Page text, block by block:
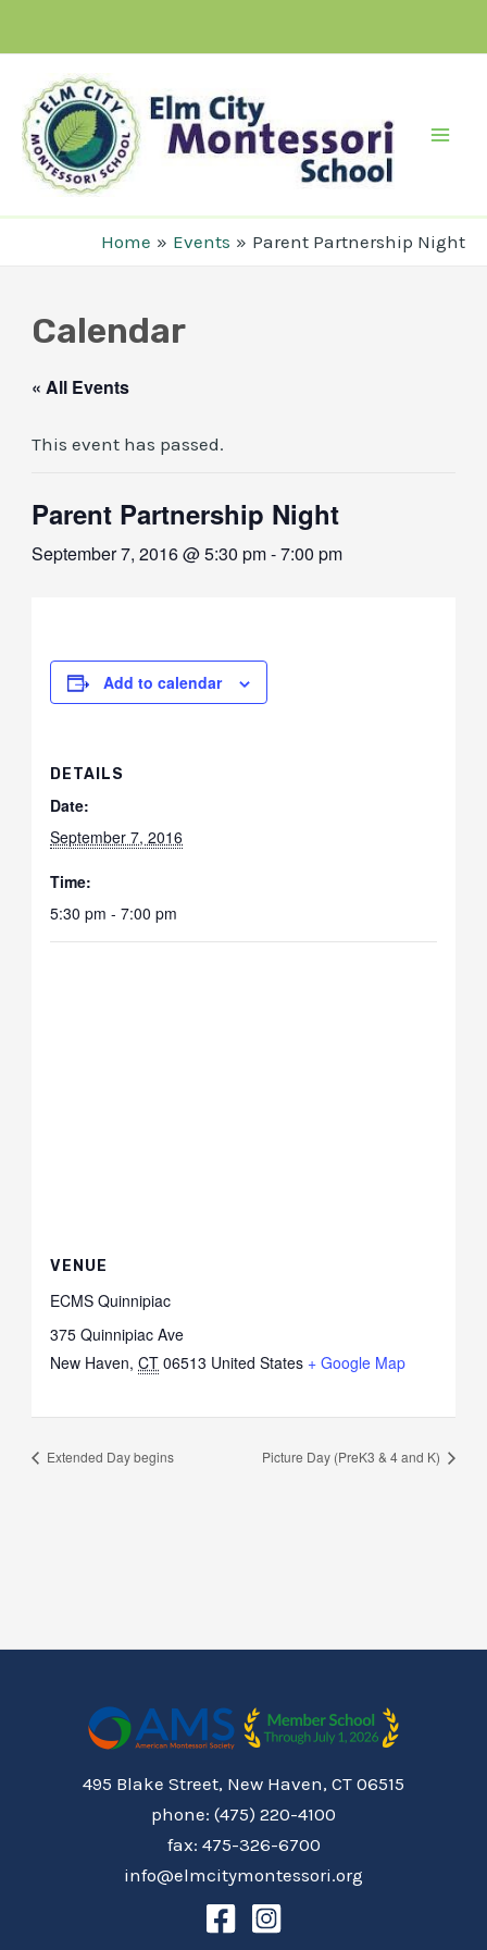
content
Home Events Parent Partnership Night
Calendar
« All Events
This event has passed.
Parent Partnership Night
September 7, 2016 @ 5:30 pm-7:00 pm
Add to calendar
DETAILS
Date:
September 7, 2016
Time:
5:30 pm - 7:00 pm
VENUE
ECMS Quinnipiac
375 Quinnipiac Ave
New Haven, CT 06513 United States + Google Map
Extended Day begins Picture Day (PreK3 & 4 and K)
495 Blake Street, New Haven, CT 06515
phone: (475) 220-4100
fax: 475-326-6700
info@elmcitymontessori.org